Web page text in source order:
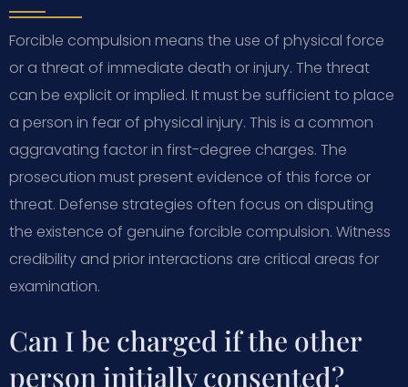
Forcible compulsion means the use of physical force
or a threat of immediate death or injury. The threat
can be explicit or implied. It must be sufficient to place
a person in fear of physical injury. This is a common
aggravating factor in first-degree charges. The
prosecution must present evidence of this force or
threat. Defense strategies often focus on disputing
the existence of genuine forcible compulsion. Witness
credibility and prior interactions are critical areas for
examination.
Can I be charged if the other
person initially consented?